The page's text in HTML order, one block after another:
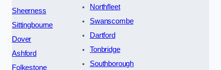
Sheerness
Sittingbourne
Dover
Ashford
Folkestone
Northfleet
Swanscombe
Dartford
Tonbridge
Southborough